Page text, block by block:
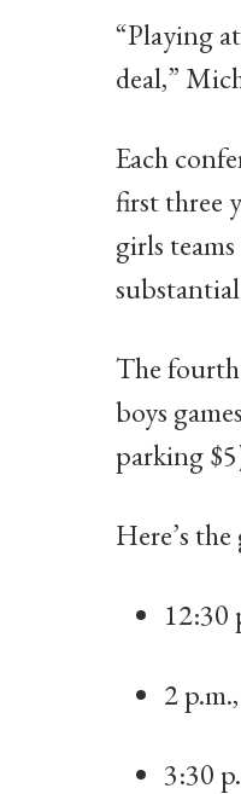
“Playing
deal,”
Each
first three
girls
The fourth
boys
parking
Here’s
12:30
2
3:30